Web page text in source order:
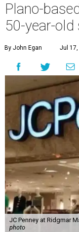
Plano-
50-year-old
By John Egan Jul 17,
JC Penney at Ridgmar
photo